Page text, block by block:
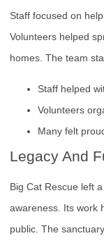
Staff focused on
Volunteers helped
homes. The team
Staff helped
Volunteers
Many felt
Legacy And
Big Cat Rescue left
awareness. Its work
public. The